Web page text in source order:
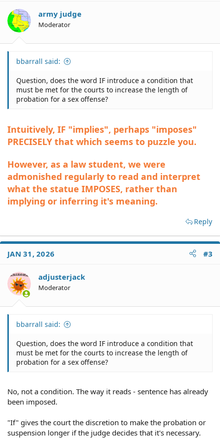
army judge
Moderator
bbarrall said:
Question, does the word IF introduce a condition that
must be met for the courts to increase the length of
probation for a sex offense?
Intuitively, IF "implies", perhaps "imposes"
PRECISELY that which seems to puzzle you.
However, as a law student, we were
admonished regularly to read and interpret
what the statue IMPOSES, rather than
implying or inferring it's meaning.
Reply
JAN 31, 2026 #3
adjusterjack
Moderator
bbarrall said:
Question, does the word IF introduce a condition that
must be met for the courts to increase the length of
probation for a sex offense?
No, not a condition. The way it reads - sentence has already
been imposed.
"If" gives the court the discretion to make the probation or
suspension longer if the judge decides that it's necessary.